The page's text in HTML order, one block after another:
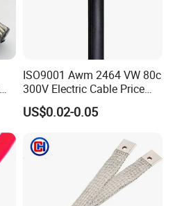
ISO9001 Awm 2464 VW 80c
300V Electric Cable Price
Multi-Core 4 Core Shield
Control Cable UL2464
US$0.02-0.05